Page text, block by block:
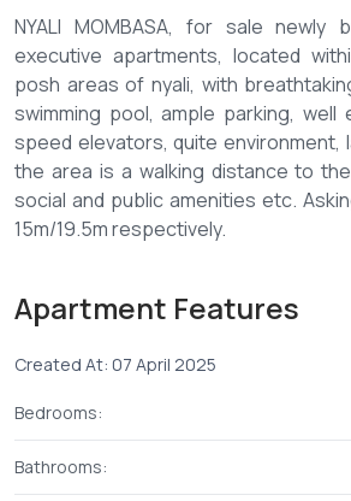
NYALI MOMBASA, for sale newly
executive apartments, located
posh areas of nyali, with
swimming pool, ample parking, well
speed elevators, quite environment,
the area is a walking distance to
social and public amenities etc.
Apartment Features
Created At: 07 April 2025
Bedrooms:
Bathrooms: